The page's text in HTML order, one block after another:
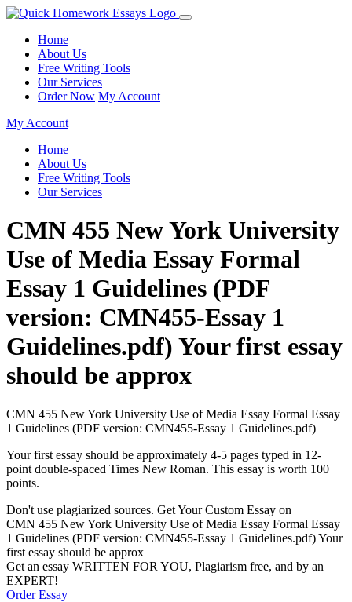
Home
About Us
Free Writing Tools
Our Services
Order Now My Account
My Account
Home
About Us
Free Writing Tools
Our Services
CMN 455 New York University
Use of Media Essay Formal
Essay 1 Guidelines (PDF
version: CMN455-Essay 1
Guidelines.pdf) Your first essay
should be approx
CMN 455 New York University Use of Media Essay Formal Essay
1 Guidelines (PDF version: CMN455-Essay 1 Guidelines.pdf)
Your first essay should be approximately 4-5 pages typed in 12-
point double-spaced Times New Roman. This essay is worth 100
points.
Don't use plagiarized sources. Get Your Custom Essay on
CMN 455 New York University Use of Media Essay Formal Essay
1 Guidelines (PDF version: CMN455-Essay 1 Guidelines.pdf) Your
first essay should be approx
Get an essay WRITTEN FOR YOU, Plagiarism free, and by an
EXPERT!
Order Essay